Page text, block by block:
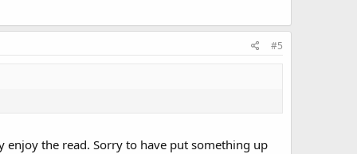
#5
the read. Sorry to have put something up